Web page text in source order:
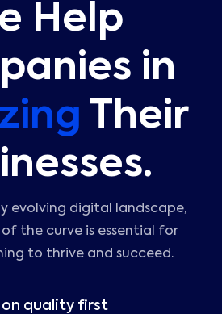
Help
in
Their
evolving digital landscape,
the curve is essential for
to thrive and succeed.
on quality first